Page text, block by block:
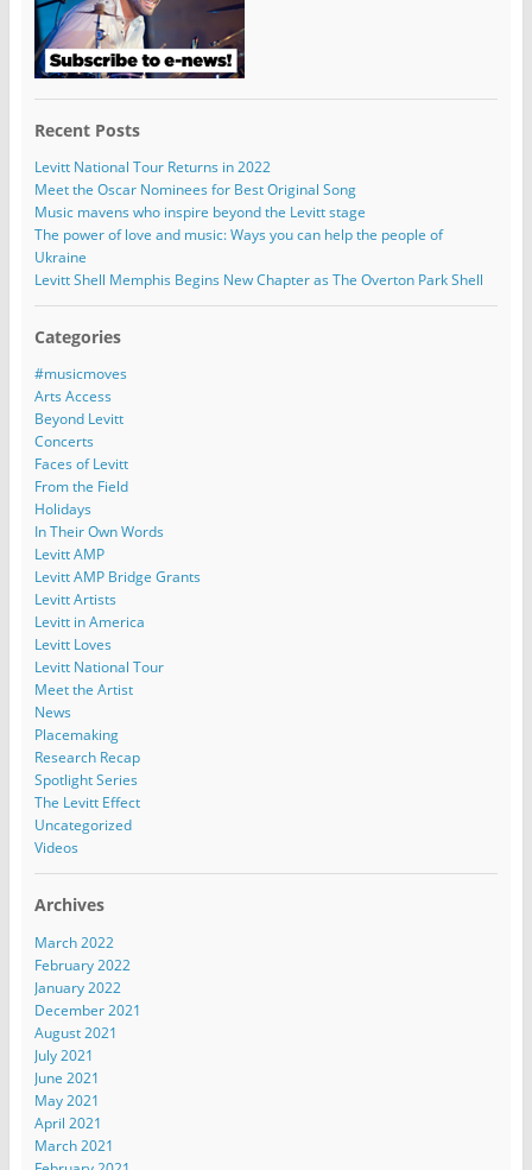
Recent Posts
Levitt National Tour Returns in 2022
Meet the Oscar Nominees for Best Original Song
Music mavens who inspire beyond the Levitt stage
The power of love and music: Ways you can help the people of
Ukraine
Levitt Shell Memphis Begins New Chapter as The Overton Park Shell
Categories
#musicmoves
Arts Access
Beyond Levitt
Concerts
Faces of Levitt
From the Field
Holidays
In Their Own Words
Levitt AMP
Levitt AMP Bridge Grants
Levitt Artists
Levitt in America
Levitt Loves
Levitt National Tour
Meet the Artist
News
Placemaking
Research Recap
Spotlight Series
The Levitt Effect
Uncategorized
Videos
Archives
March 2022
February 2022
January 2022
December 2021
August 2021
July 2021
June 2021
May 2021
April 2021
March 2021